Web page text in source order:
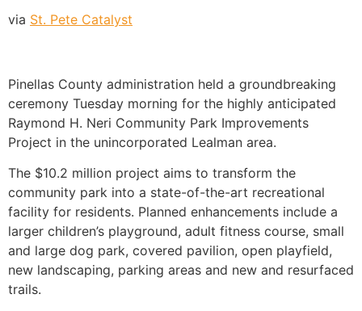
via St. Pete Catalyst
Pinellas County administration held a groundbreaking
ceremony Tuesday morning for the highly anticipated
Raymond H. Neri Community Park Improvements
Project in the unincorporated Lealman area.
The $10.2 million project aims to transform the
community park into a state-of-the-art recreational
facility for residents. Planned enhancements include a
larger children’s playground, adult fitness course, small
and large dog park, covered pavilion, open playfield,
new landscaping, parking areas and new and resurfaced
trails.